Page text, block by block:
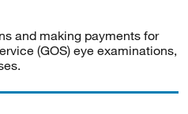
and making payments for
(GOS) eye examinations,